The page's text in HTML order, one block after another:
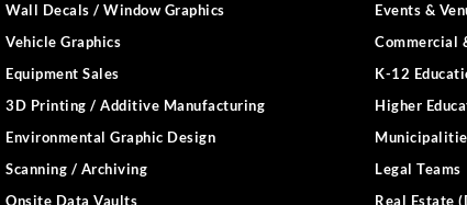
Wall Decals / Window Graphics
Vehicle Graphics
Equipment Sales
3D Printing / Additive Manufacturing
Environmental Graphic Design
Scanning / Archiving
Onsite Data Vaults
Events &
Commercial
K-12
Higher
Legal Teams
Real Estate